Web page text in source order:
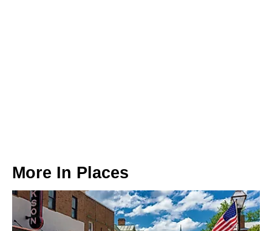
More In Places